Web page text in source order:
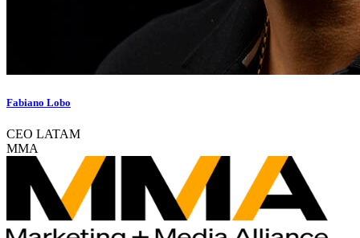
Fabiano Lobo
CEO LATAM
MMA